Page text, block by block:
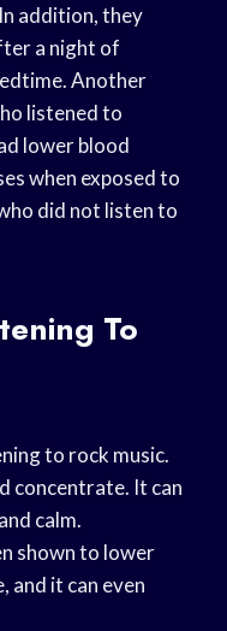
addition, they
a night of
Another
listened to
lower blood
when exposed to
did not listen to
To
to rock music.
concentrate. It can
calm.
shown to lower
and it can even